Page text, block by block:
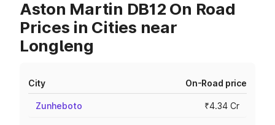
Aston Martin DB12 On Road
Prices in Cities near
Longleng
City On-Road price
Zunheboto ₹4.34 Cr